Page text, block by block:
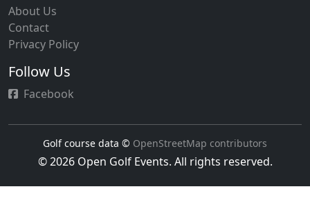
About Us
Contact
Privacy Policy
Follow Us
Facebook
Golf course data © OpenStreetMap contributors
© 2026 Open Golf Events. All rights reserved.